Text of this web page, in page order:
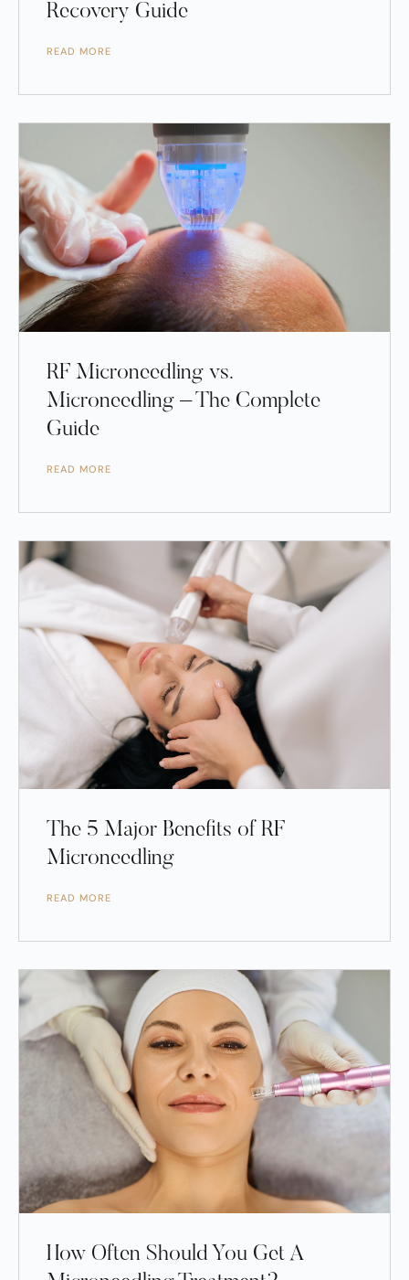
Recovery Guide
READ MORE
RF Microneedling vs.
Microneedling – The Complete
Guide
READ MORE
The 5 Major Benefits of RF
Microneedling
READ MORE
How Often Should You Get A